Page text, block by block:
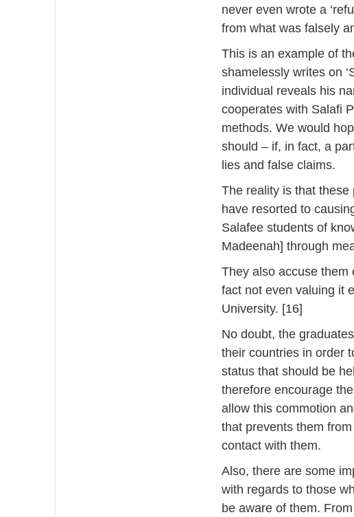
never even wrote a
from what was falsely
This is an example of
shamelessly writes on
individual reveals his
cooperates with Salafi
methods. We would
should – if, in fact, a
lies and false claims.
The reality is that
have resorted to
Salafee students of
Madeenah] through
They also accuse them
fact not even valuing it
University. [16]
No doubt, the
their countries in order
status that should be
therefore encourage
allow this commotion
that prevents them
contact with them.
Also, there are some
with regards to those
be aware of them.